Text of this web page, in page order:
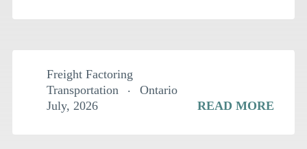
Freight Factoring
Transportation
Ontario
July, 2026 READ MORE